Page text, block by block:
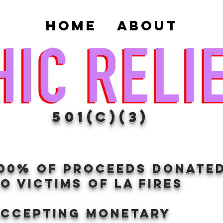
Home About
501(c)(3)
of proceeds
VICTIMS OF LA FIRES
Monetary